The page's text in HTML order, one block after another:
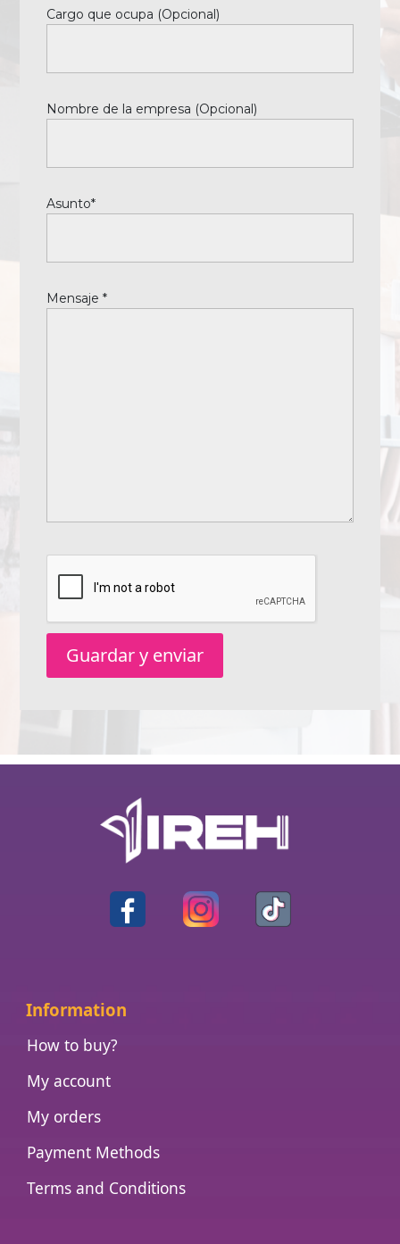
Cargo que ocupa (Opcional)
Nombre de la empresa (Opcional)
Asunto*
Mensaje *
Guardar y enviar
Information
How to buy?
My account
My orders
Payment Methods
Terms and Conditions